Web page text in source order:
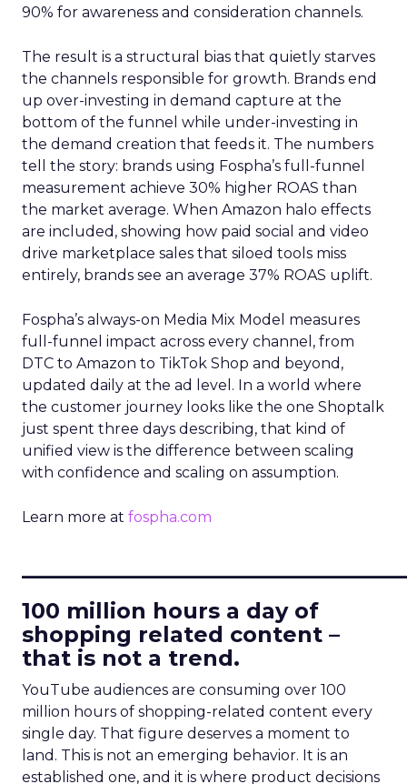
90% for awareness and consideration channels.
The result is a structural bias that quietly starves
the channels responsible for growth. Brands end
up over-investing in demand capture at the
bottom of the funnel while under-investing in
the demand creation that feeds it. The numbers
tell the story: brands using Fospha’s full-funnel
measurement achieve 30% higher ROAS than
the market average. When Amazon halo effects
are included, showing how paid social and video
drive marketplace sales that siloed tools miss
entirely, brands see an average 37% ROAS uplift.
Fospha’s always-on Media Mix Model measures
full-funnel impact across every channel, from
DTC to Amazon to TikTok Shop and beyond,
updated daily at the ad level. In a world where
the customer journey looks like the one Shoptalk
just spent three days describing, that kind of
unified view is the difference between scaling
with confidence and scaling on assumption.
Learn more at fospha.com
100 million hours a day of
shopping related content –
that is not a trend.
YouTube audiences are consuming over 100
million hours of shopping-related content every
single day. That figure deserves a moment to
land. This is not an emerging behavior. It is an
established one, and it is where product decisions